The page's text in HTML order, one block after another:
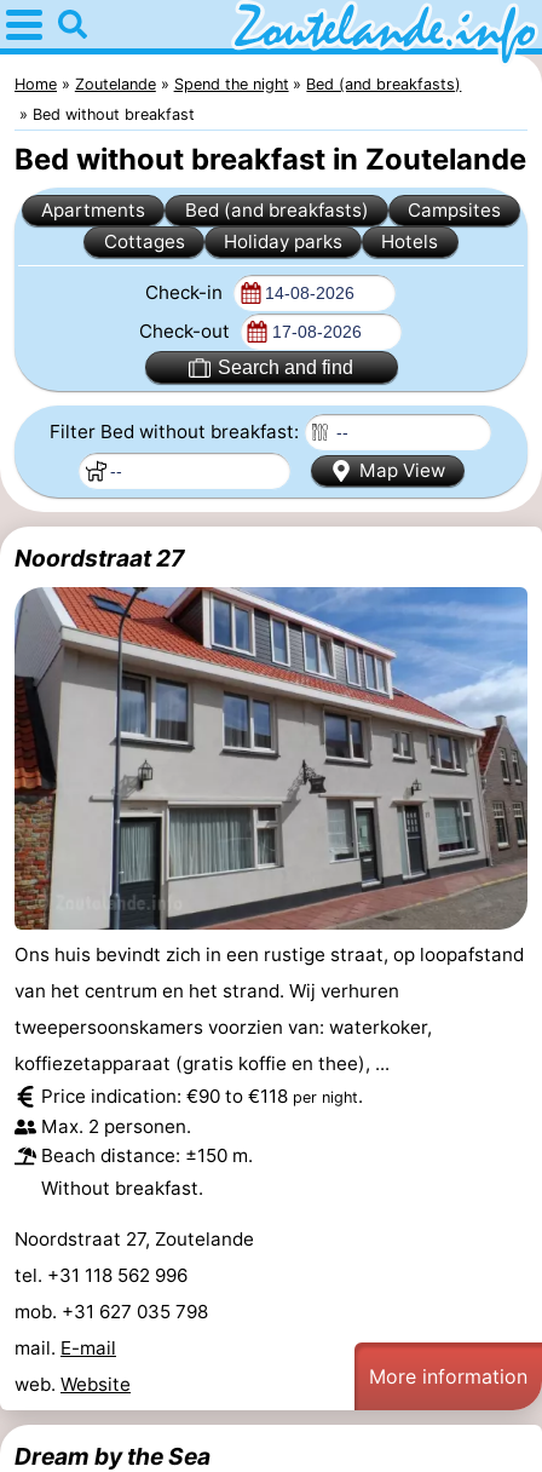
Home
Zoutelande
Tips
For
Webcam
Langstraat
Webcam
Beach
Spend
the
night
Apartments
Aparthotel
Zoutelande
-
Duinflat
-
Duinoord
-
Duinweg
18
-
Kurhaus
-
Residentie
Soutelande
Bed
(and
breakfasts)
Campsites
Cottages
De
Zandput
-
Duinzicht
-
Joossesweg
-
Meerpaal
-
Strandcamping
Valkenisse
Zee,
Bos
Hotels
Lastminutes
Home Zoutelande Spend the night
Bed (and breakfasts)
Bed without breakfast
Bed without breakfast in Zoutelande
Apartments Bed (and breakfasts)
Campsites
Cottages
Holiday parks Hotels
Check-in
Check-out
Search and find
Filter Bed without breakfast:
Map View
Noordstraat 27
Ons huis bevindt zich in een rustige straat, op loopafstand
van het centrum en het strand. Wij verhuren
tweepersoonskamers voorzien van: waterkoker,
koffiezetapparaat (gratis koffie en thee), ...
Price indication: €90 to €118 per night.
Max. 2 personen.
Beach distance: ±150 m.
Without breakfast.
Noordstraat 27, Zoutelande
tel. +31 118 562 996
mob. +31 627 035 798
mail. E-mail
web. Website More information
Dream by the Sea